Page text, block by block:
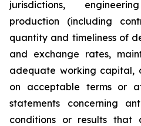
jurisdictions,
production (including
quantity and timeliness of
and exchange rates,
adequate working capital,
on acceptable terms or
statements concerning
conditions or results that